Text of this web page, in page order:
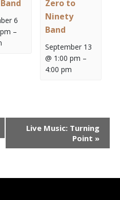
6
–
Zero to
Ninety
Band
September 13
@ 1:00 pm –
4:00 pm
Live Music: Turning
Point »